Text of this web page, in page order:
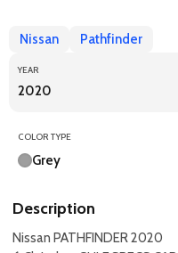
Nissan Pathfinder
YEAR
2020
COLOR TYPE
Grey
Description
Nissan PATHFINDER 2020